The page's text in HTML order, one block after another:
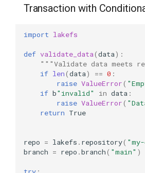
Transaction with
import lakefs
def validate_data(data):
"""Validate data meets
if len(data) == 0 :
raise ValueError(
if b"invalid" in data :
raise ValueError(
return True
repo = lakefs . repository(
branch = repo .branch( "main" )